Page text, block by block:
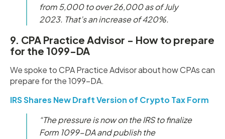
from 5,000 to over 26,000 as of July
2023. That’s an increase of 420%.
9. CPA Practice Advisor - How to prepare
for the 1099-DA
We spoke to CPA Practice Advisor about how CPAs can
prepare for the 1099-DA.
IRS Shares New Draft Version of Crypto Tax Form
“The pressure is now on the IRS to finalize
Form 1099-DA and publish the